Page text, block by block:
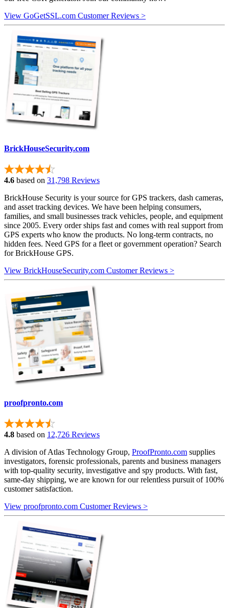
View GoGetSSL.com Customer Reviews >
BrickHouseSecurity.com
4.6 based on 31,798 Reviews
BrickHouse Security is your source for GPS trackers, dash cameras,
and asset tracking devices. We have been helping consumers,
families, and small businesses track vehicles, people, and equipment
since 2005. Every order ships fast and comes with real support from
GPS experts who know the products. No long-term contracts, no
hidden fees. Need GPS for a fleet or government operation? Search
for BrickHouse GPS.
View BrickHouseSecurity.com Customer Reviews >
proofpronto.com
4.8 based on 12,726 Reviews
A division of Atlas Technology Group, ProofPronto.com supplies
investigators, forensic professionals, parents and business managers
with top-quality security, investigative and spy products. With fast,
same-day shipping, we are known for our relentless pursuit of 100%
customer satisfaction.
View proofpronto.com Customer Reviews >